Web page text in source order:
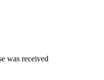
was received